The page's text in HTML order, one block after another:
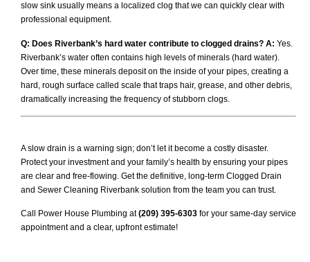
slow sink usually means a localized clog that we can quickly clear with
professional equipment.
Q: Does Riverbank’s hard water contribute to clogged drains? A: Yes.
Riverbank’s water often contains high levels of minerals (hard water).
Over time, these minerals deposit on the inside of your pipes, creating a
hard, rough surface called scale that traps hair, grease, and other debris,
dramatically increasing the frequency of stubborn clogs.
A slow drain is a warning sign; don’t let it become a costly disaster.
Protect your investment and your family’s health by ensuring your pipes
are clear and free-flowing. Get the definitive, long-term Clogged Drain
and Sewer Cleaning Riverbank solution from the team you can trust.
Call Power House Plumbing at(209) 395-6303 for your same-day service
appointment and a clear, upfront estimate!